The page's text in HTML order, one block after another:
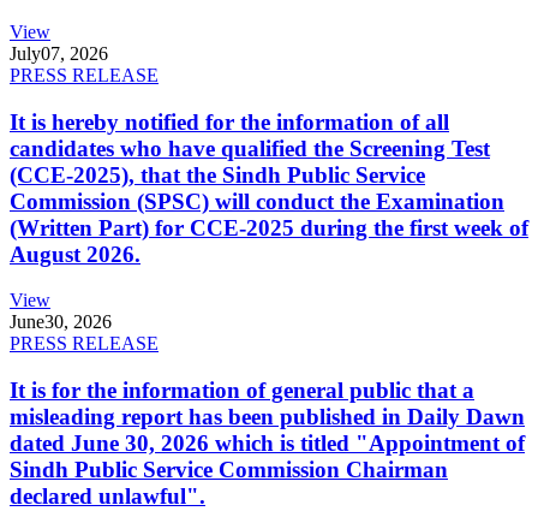
View
July07, 2026
PRESS RELEASE
It is hereby notified for the information of all
candidates who have qualified the Screening Test
(CCE-2025), that the Sindh Public Service
Commission (SPSC) will conduct the Examination
(Written Part) for CCE-2025 during the first week of
August 2026.
View
June30, 2026
PRESS RELEASE
It is for the information of general public that a
misleading report has been published in Daily Dawn
dated June 30, 2026 which is titled "Appointment of
Sindh Public Service Commission Chairman
declared unlawful".